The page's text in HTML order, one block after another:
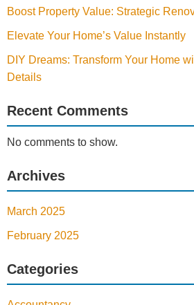
Boost Property Value: Strategic
Elevate Your Home’s Value Instantly
DIY Dreams: Transform Your Home
Details
Recent Comments
No comments to show.
Archives
March 2025
February 2025
Categories